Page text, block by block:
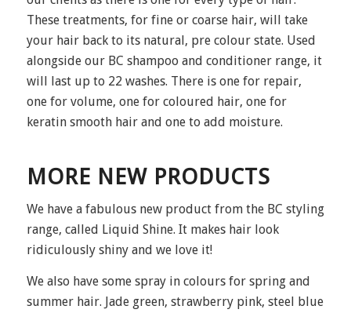
These treatments, for fine or coarse hair, will take
your hair back to its natural, pre colour state. Used
alongside our BC shampoo and conditioner range, it
will last up to 22 washes. There is one for repair,
one for volume, one for coloured hair, one for
keratin smooth hair and one to add moisture.
MORE NEW PRODUCTS
We have a fabulous new product from the BC styling
range, called Liquid Shine. It makes hair look
ridiculously shiny and we love it!
We also have some spray in colours for spring and
summer hair. Jade green, strawberry pink, steel blue